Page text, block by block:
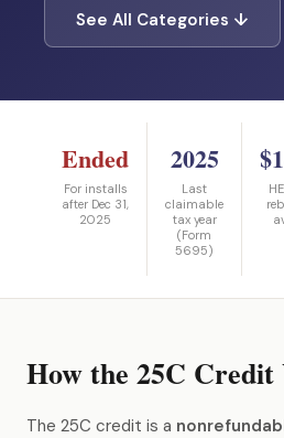
See All Categories ↓
Ended
For installs
after Dec 31,
2025
2025
Last
claimable
tax year
(Form
5695)
How the 25C Credit
The 25C credit is a